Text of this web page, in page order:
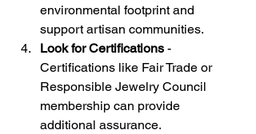
environmental footprint and
support artisan communities.
Look for Certifications -
Certifications like Fair Trade or
Responsible Jewelry Council
membership can provide
additional assurance.